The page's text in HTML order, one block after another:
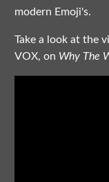
modern Emoji's.
Take a look at the
VOX, on Why The